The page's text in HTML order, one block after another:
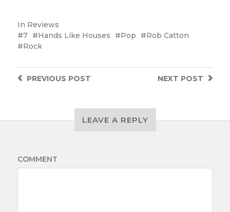
In Reviews
7
Hands Like Houses Pop
Rob Catton
Rock
NEXT POST
PREVIOUS POST
LEAVE A REPLY
COMMENT